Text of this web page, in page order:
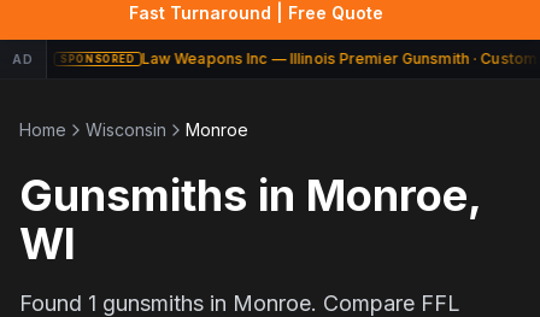
Fast Turnaround | Free Quote
AD SPONSORED Law Weapons Inc — Illinois Premier Gunsmith ·
Home Wisconsin Monroe
Gunsmiths in Monroe,
WI
Found 1 gunsmiths in Monroe. Compare FFL